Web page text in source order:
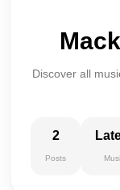
Discover all
2
Posts